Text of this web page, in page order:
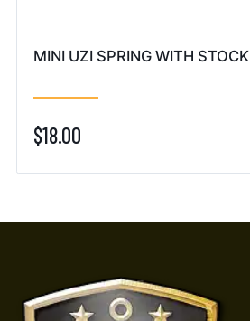
MINI UZI SPRING WITH STOCK
$18.00